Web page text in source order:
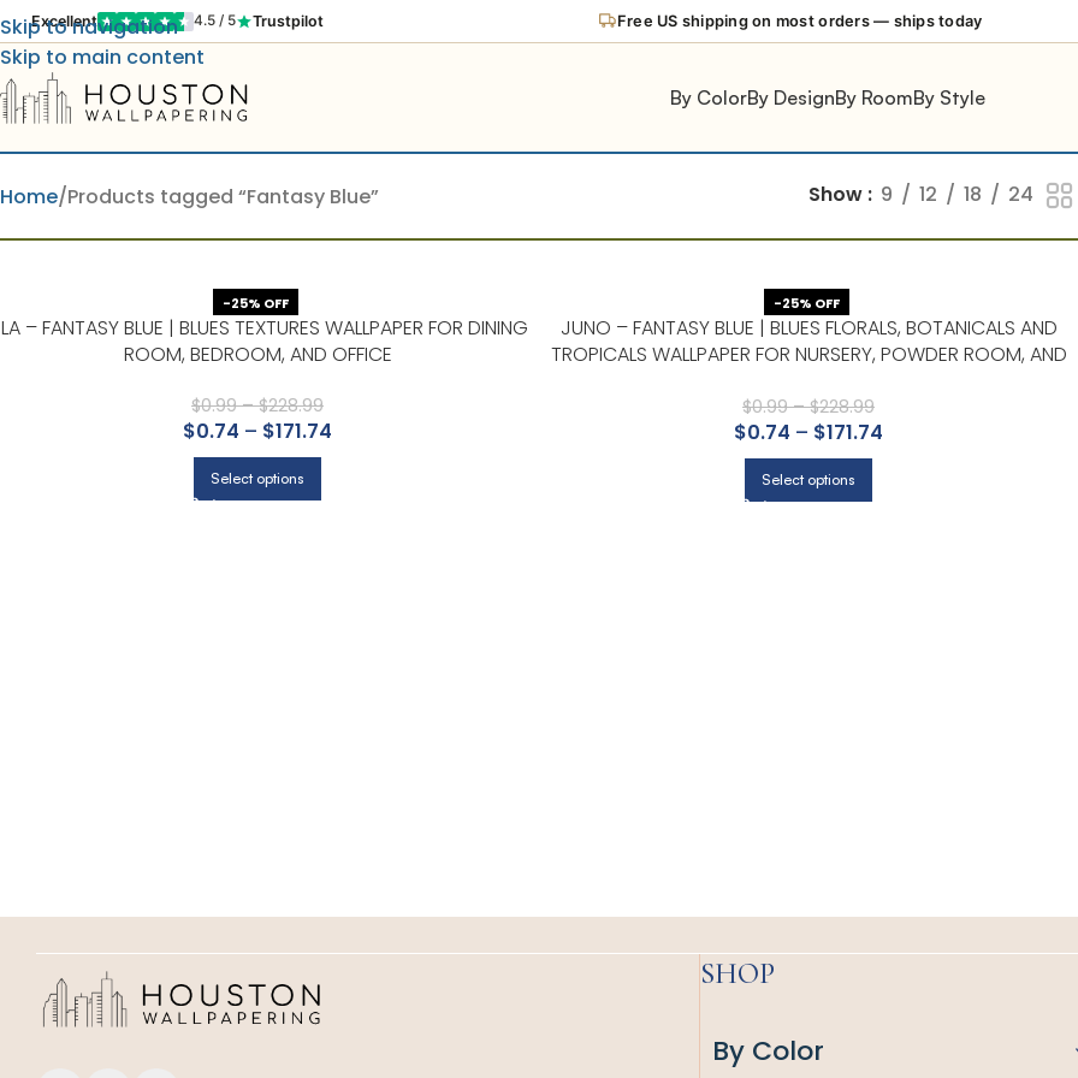
Excellent 4.5 / 5 Trustpilot Free US shipping on most orders — ships today
Skip to navigation
Skip to main content
By ColorBy DesignBy RoomBy Style
Home Products tagged “Fantasy Blue” Show 9 12 18 24
-25% OFF
– FANTASY BLUE | BLUES TEXTURES WALLPAPER FOR DINING
ROOM, BEDROOM, AND OFFICE
$0.99 – $228.99
$0.74 – $171.74
Select options
-25% OFF
JUNO – FANTASY BLUE | BLUES FLORALS, BOTANICALS AND
TROPICALS WALLPAPER FOR NURSERY, POWDER ROOM, AND
$0.99 – $228.99
$0.74 – $171.74
Select options
SHOP
By Color